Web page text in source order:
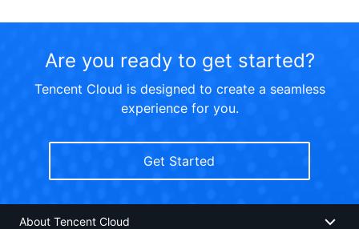
Are you ready to get started?
Tencent Cloud is designed to create a seamless
experience for you.
Get Started
About Tencent Cloud